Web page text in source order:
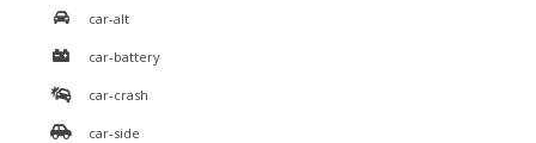
car-alt
car-battery
car-crash
car-side